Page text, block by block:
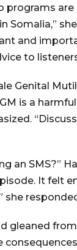
programs
and
to
Genital
is a
an SMS?”
It felt
she
gleaned